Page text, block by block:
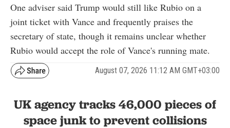
One adviser said Trump would still like Rubio on a
joint ticket with Vance and frequently praises the
secretary of state, though it remains unclear whether
Rubio would accept the role of Vance's running mate.
August 07, 2026 11:12 AM GMT+03:00
UK agency tracks 46,000 pieces of
space junk to prevent collisions